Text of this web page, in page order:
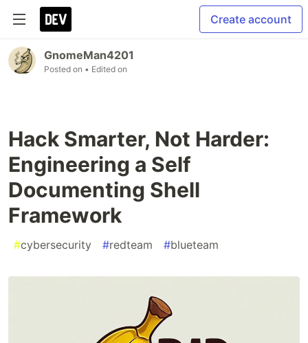
Create account
GnomeMan4201
Posted on • Edited on
Hack Smarter, Not Harder:
Engineering a Self
Documenting Shell
Framework
#cybersecurity #redteam #blueteam